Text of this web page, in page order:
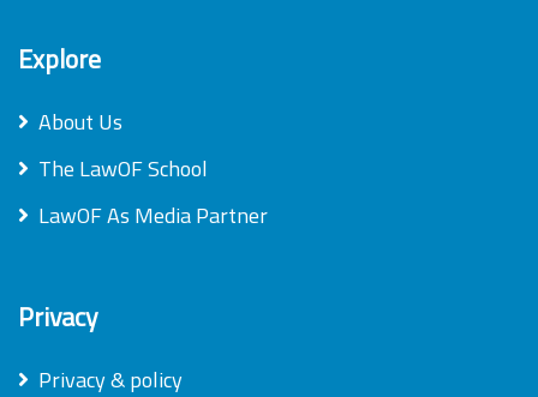
Explore
About Us
The LawOF School
LawOF As Media Partner
Privacy
Privacy & policy